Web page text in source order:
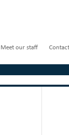
Meet our staff Contact